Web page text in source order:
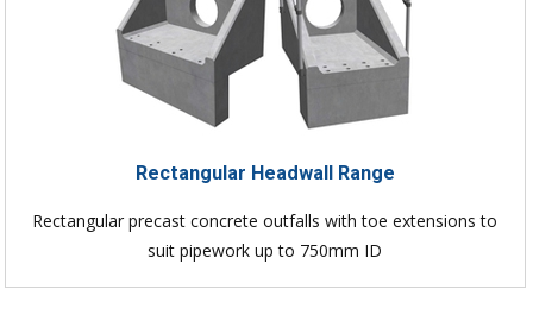
Rectangular Headwall Range
Rectangular precast concrete outfalls with toe extensions to
suit pipework up to 750mm ID